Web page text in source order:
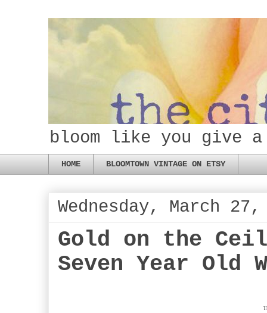
bloom like you give a
HOME BLOOMTOWN VINTAGE ON ETSY
Wednesday, March 27,
Gold on the
Seven Year Old